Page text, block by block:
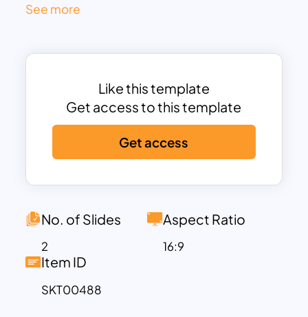
diagram in a square with color spreads
key attractions of this layout, with extra
One Pager template looks attractive on
both backgrounds, especially in the
black tints. The featured Theme is ideal
for demonstrating the SWOT analysis,
and the design can be incorporated into
other business presentations.
See more
Like this template
Get access to this template
Get access
No. of Slides
2
Aspect Ratio
16:9
Item ID
SKT00488